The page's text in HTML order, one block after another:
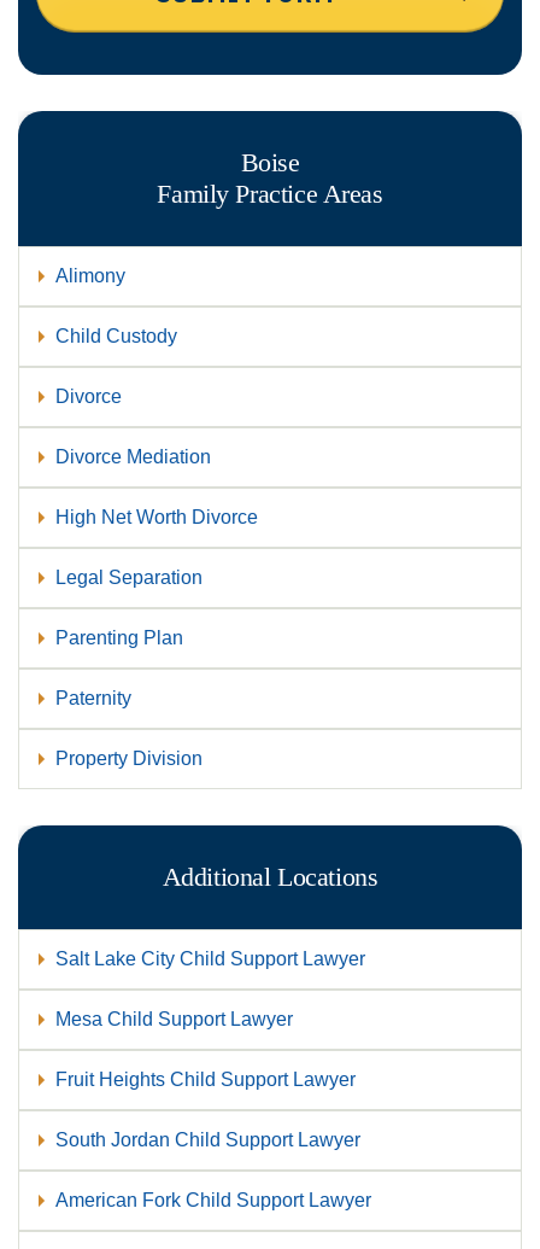
Boise
FamilyPractice Areas
Alimony
Child Custody
Divorce
Divorce Mediation
High Net Worth Divorce
Legal Separation
Parenting Plan
Paternity
Property Division
Additional Locations
Salt Lake City Child Support Lawyer
Mesa Child Support Lawyer
Fruit Heights Child Support Lawyer
South Jordan Child Support Lawyer
American Fork Child Support Lawyer